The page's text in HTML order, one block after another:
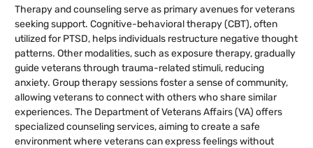
Therapy and counseling serve as primary avenues for veterans
seeking support. Cognitive-behavioral therapy (CBT), often
utilized for PTSD, helps individuals restructure negative thought
patterns. Other modalities, such as exposure therapy, gradually
guide veterans through trauma-related stimuli, reducing
anxiety. Group therapy sessions foster a sense of community,
allowing veterans to connect with others who share similar
experiences. The Department of Veterans Affairs (VA) offers
specialized counseling services, aiming to create a safe
environment where veterans can express feelings without